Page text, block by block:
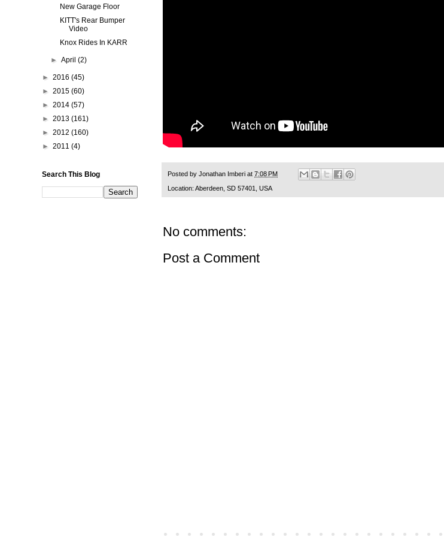
Posted by Jonathan Imberi at 7:08 PM
Location: Aberdeen, SD 57401, USA
No comments:
Post a Comment
New Garage Floor
KITT's Rear Bumper
Video
Knox Rides In KARR
►April(2)
► 2016 (45)
► 2015 (60)
► 2014 (57)
► 2013 (161)
► 2012 (160)
► 2011 (4)
Search This Blog